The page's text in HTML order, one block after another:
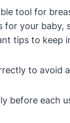
tool for
your
tips to keep
to avoid
before each